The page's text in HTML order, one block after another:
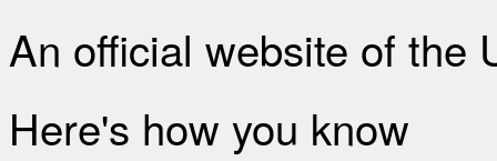
An official website of the
Here's how you know